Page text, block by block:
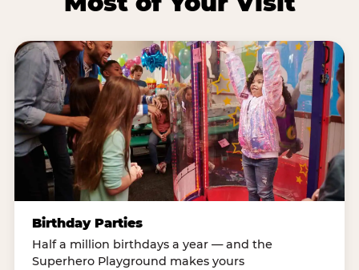
Birthday Parties
Half a million birthdays a year — and the
Superhero Playground makes yours